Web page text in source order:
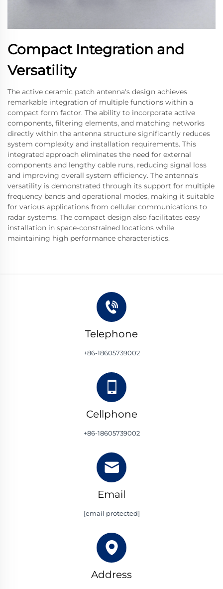
Compact Integration and
Versatility
The active ceramic patch antenna's design achieves
remarkable integration of multiple functions within a
compact form factor. The ability to incorporate active
components, filtering elements, and matching networks
directly within the antenna structure significantly reduces
system complexity and installation requirements. This
integrated approach eliminates the need for external
components and lengthy cable runs, reducing signal loss
and improving overall system efficiency. The antenna's
versatility is demonstrated through its support for multiple
frequency bands and operational modes, making it suitable
for various applications from cellular communications to
radar systems. The compact design also facilitates easy
installation in space-constrained locations while
maintaining high performance characteristics.
Telephone
+86-18605739002
Cellphone
+86-18605739002
Email
[email protected]
Address